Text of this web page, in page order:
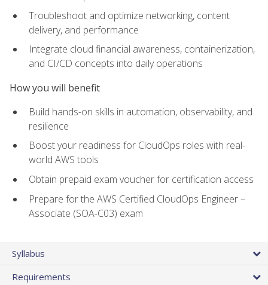
Troubleshoot and optimize networking, content
delivery, and performance
Integrate cloud financial awareness, containerization,
and CI/CD concepts into daily operations
How you will benefit
Build hands-on skills in automation, observability, and
resilience
Boost your readiness for CloudOps roles with real-
world AWS tools
Obtain prepaid exam voucher for certification access
Prepare for the AWS Certified CloudOps Engineer –
Associate (SOA-C03) exam
Syllabus
Requirements